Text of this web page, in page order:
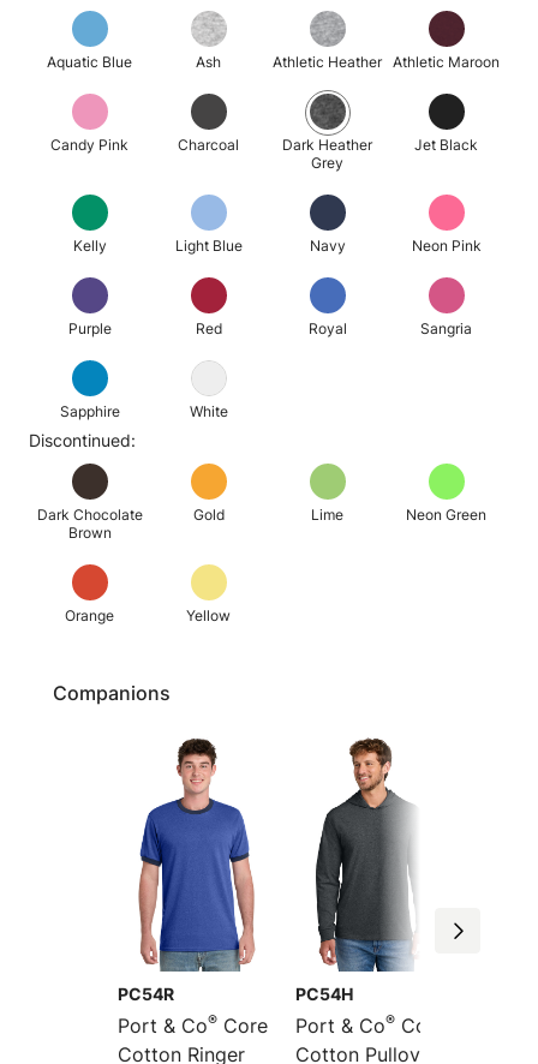
Aquatic Blue Ash Athletic Heather Athletic Maroon
Candy Pink Charcoal
Dark Heather
Grey
Jet Black
Kelly Light Blue Navy Neon Pink
Purple Red Royal Sangria
Sapphire White
Discontinued:
Dark Chocolate
Brown
Gold Lime Neon Green
Orange Yellow
Companions
PC54R
Port & Co® Core
Cotton Ringer
PC54H
Port & Co® Core
Cotton Pullover